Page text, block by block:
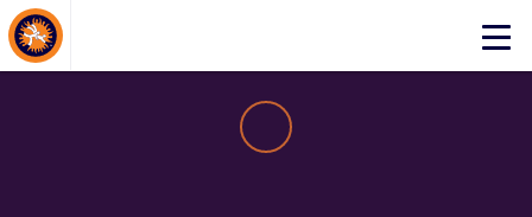
Click
About Events